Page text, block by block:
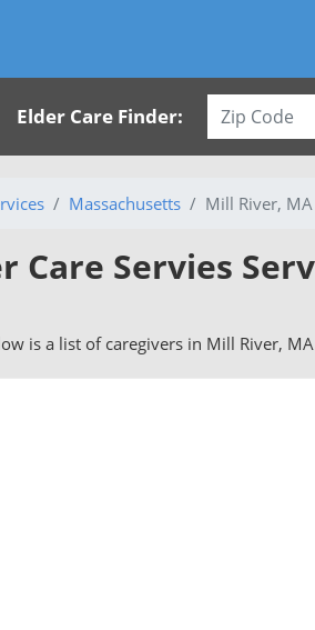
Elder Care Finder:
Massachusetts Mill River, MA
Care Servies
is a list of caregivers in Mill River,